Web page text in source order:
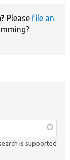
Please file an
is supported